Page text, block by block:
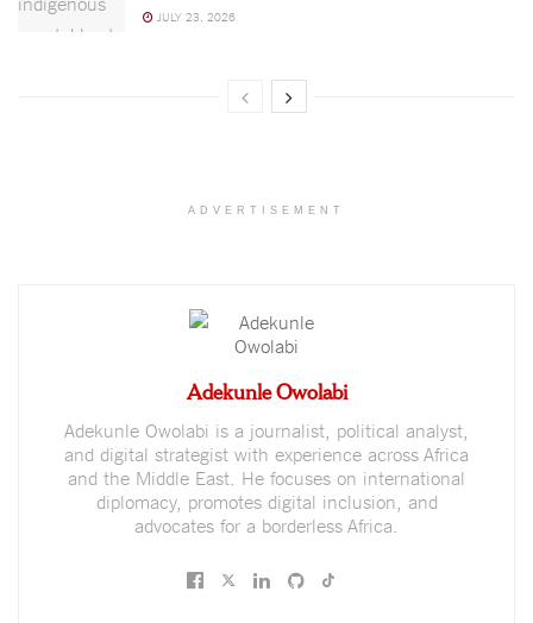
JULY 23, 2026
ADVERTISEMENT
Adekunle Owolabi
Adekunle Owolabi is a journalist, political analyst,
and digital strategist with experience across Africa
and the Middle East. He focuses on international
diplomacy, promotes digital inclusion, and
advocates for a borderless Africa.